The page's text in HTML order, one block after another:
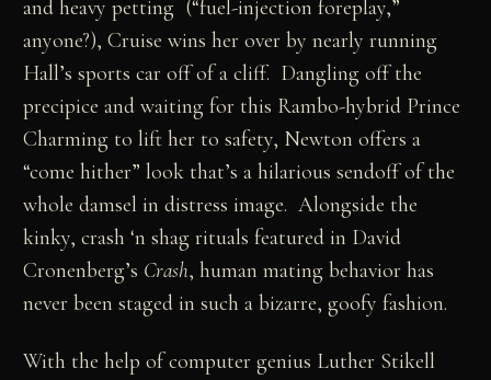
and heavy petting (“fuel-injection foreplay,”
anyone?), Cruise wins her over by nearly running
Hall’s sports car off of a cliff. Dangling off the
precipice and waiting for this Rambo-hybrid Prince
Charming to lift her to safety, Newton offers a
“come hither” look that’s a hilarious sendoff of the
whole damsel in distress image. Alongside the
kinky, crash ‘n shag rituals featured in David
Cronenberg’s Crash, human mating behavior has
never been staged in such a bizarre, goofy fashion.
With the help of computer genius Luther Stikell